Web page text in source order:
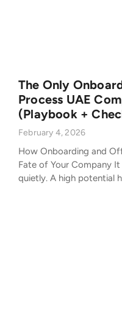
The Only
Process UAE
(Playbook +
February 4, 2026
How Onboarding and
Fate of Your Company
quietly. A high potential